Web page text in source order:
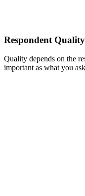
Respondent Quality
Quality depends on the
important as what you